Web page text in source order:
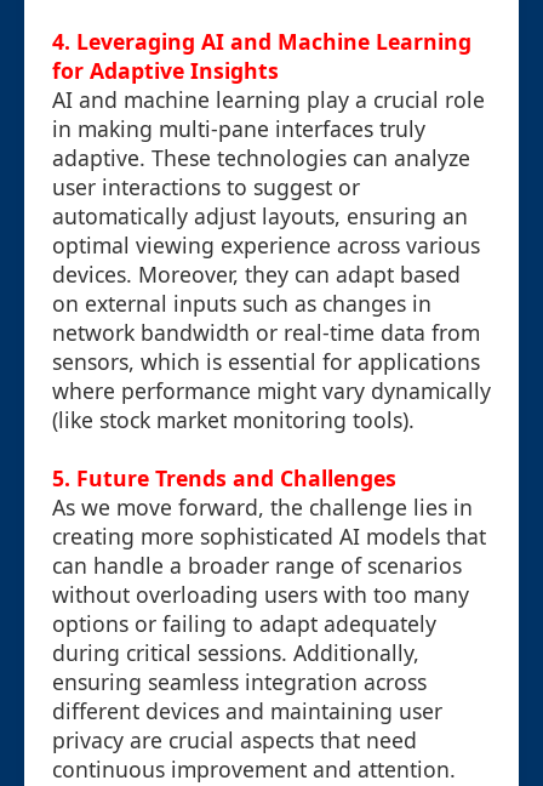
4. Leveraging AI and Machine Learning
for Adaptive Insights
AI and machine learning play a crucial role
in making multi-pane interfaces truly
adaptive. These technologies can analyze
user interactions to suggest or
automatically adjust layouts, ensuring an
optimal viewing experience across various
devices. Moreover, they can adapt based
on external inputs such as changes in
network bandwidth or real-time data from
sensors, which is essential for applications
where performance might vary dynamically
(like stock market monitoring tools).
5. Future Trends and Challenges
As we move forward, the challenge lies in
creating more sophisticated AI models that
can handle a broader range of scenarios
without overloading users with too many
options or failing to adapt adequately
during critical sessions. Additionally,
ensuring seamless integration across
different devices and maintaining user
privacy are crucial aspects that need
continuous improvement and attention.